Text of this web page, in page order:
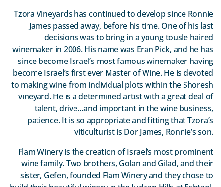
Tzora Vineyards has continued to develop since Ronnie
James passed away, before his time. One of his last
decisions was to bring in a young tousle haired
winemaker in 2006. His name was Eran Pick, and he has
since become Israel’s most famous winemaker having
become Israel’s first ever Master of Wine. He is devoted
to making wine from individual plots within the Shoresh
vineyard. He is a determined artist with a great deal of
talent, drive…and important in the wine business,
patience. It is so appropriate and fitting that Tzora’s
viticulturist is Dor James, Ronnie’s son.
Flam Winery is the creation of Israel’s most prominent
wine family. Two brothers, Golan and Gilad, and their
sister, Gefen, founded Flam Winery and they chose to